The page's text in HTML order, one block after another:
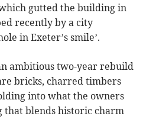
gutted the building in
recently by a city
in Exeter’s smile’.
ambitious two-year rebuild
bricks, charred timbers
into what the owners
that blends historic charm